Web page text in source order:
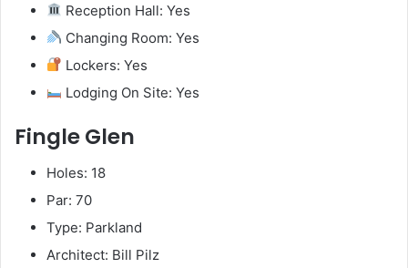
Reception Hall: Yes
Changing Room: Yes
Lockers: Yes
Lodging On Site: Yes
Fingle Glen
Holes: 18
Par: 70
Type: Parkland
Architect: Bill Pilz